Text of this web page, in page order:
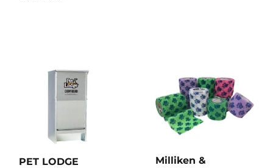
PET LODGE
Milliken &